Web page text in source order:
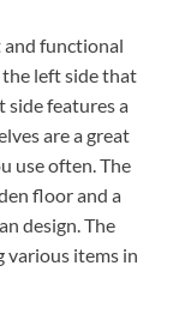
and functional
left side that
side features a
are a great
use often. The
floor and a
design. The
various items in